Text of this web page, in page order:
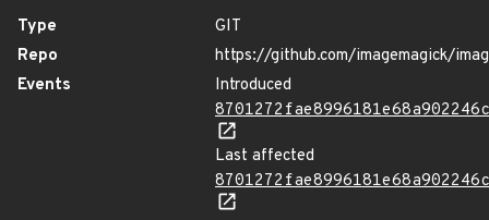
Type
GIT
Repo
https://github.com/imagemagick/
Events
Introduced
Last affected